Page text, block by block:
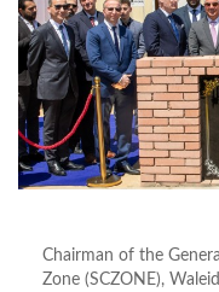
Chairman of the
Zone (SCZONE),